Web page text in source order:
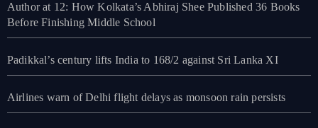
Author at 12: How Kolkata’s Abhiraj Shee Published 36 Books
Before Finishing Middle School
Padikkal’s century lifts India to 168/2 against Sri Lanka XI
Airlines warn of Delhi flight delays as monsoon rain persists